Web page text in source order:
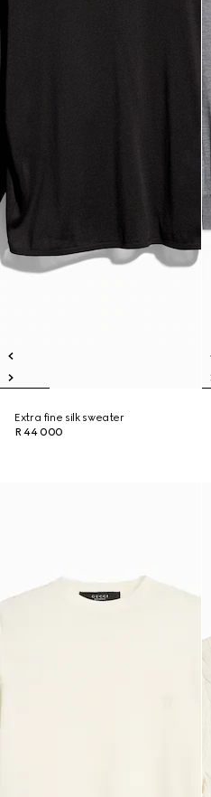
Extra fine silk sweater
R 44 000